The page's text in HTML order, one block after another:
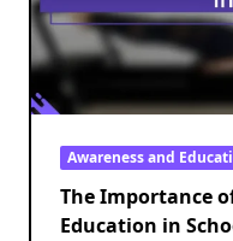
Awareness and
The Importance
Education in